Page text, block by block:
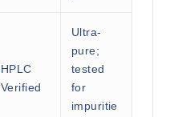
HPLC
Verified
Ultra-
pure;
tested
for
impuritie